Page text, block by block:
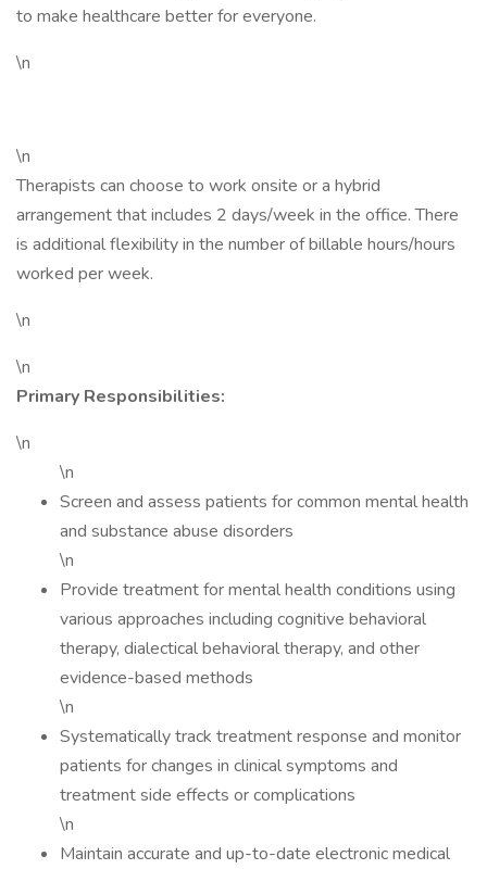
to make healthcare better for everyone.
\n
\n
Therapists can choose to work onsite or a hybrid
arrangement that includes 2 days/week in the office. There
is additional flexibility in the number of billable hours/hours
worked per week.
\n
\n
Primary Responsibilities:
\n
\n
Screen and assess patients for common mental health
and substance abuse disorders
\n
Provide treatment for mental health conditions using
various approaches including cognitive behavioral
therapy, dialectical behavioral therapy, and other
evidence-based methods
\n
Systematically track treatment response and monitor
patients for changes in clinical symptoms and
treatment side effects or complications
\n
Maintain accurate and up-to-date electronic medical